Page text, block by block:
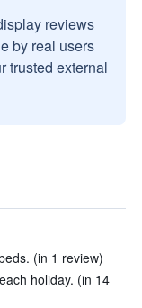
reviews
by real users
trusted external
(in 1 review)
holiday. (in 14